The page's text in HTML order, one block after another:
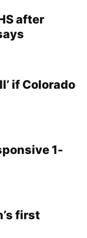
after
if Colorado
1-
first